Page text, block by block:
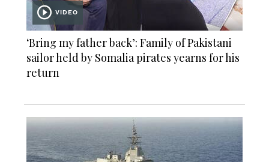
VIDEO
‘Bring my father back’: Family of Pakistani
sailor held by Somalia pirates yearns for his
return